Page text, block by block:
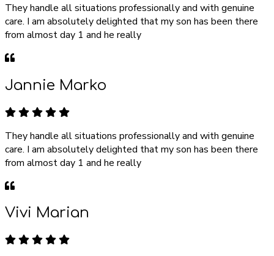
They handle all situations professionally and with genuine
care. I am absolutely delighted that my son has been there
from almost day 1 and he really
Jannie Marko
They handle all situations professionally and with genuine
care. I am absolutely delighted that my son has been there
from almost day 1 and he really
Vivi Marian